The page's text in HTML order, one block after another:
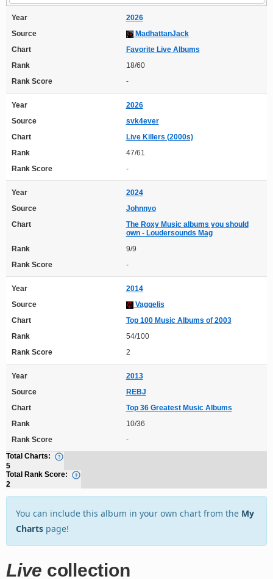
Year
2026
Source
MadhattanJack
Chart
Favorite Live Albums
Rank
18/60
Rank Score
-
Year
2026
Source
svk4ever
Chart
Live Killers (2000s)
Rank
47/61
Rank Score
-
Year
2024
Source
Johnnyo
Chart
The Roxy Music albums you should
own - Loudersounds Mag
Rank
9/9
Rank Score
-
Year
2014
Source
Vaggelis
Chart
Top 100 Music Albums of 2003
Rank
54/100
Rank Score
2
Year
2013
Source
REBJ
Chart
Top 36 Greatest Music Albums
Rank
10/36
Rank Score
-
Total Charts:
5
Total Rank Score:
2
You can include this album in your own chart from the My
Charts page!
Live collection